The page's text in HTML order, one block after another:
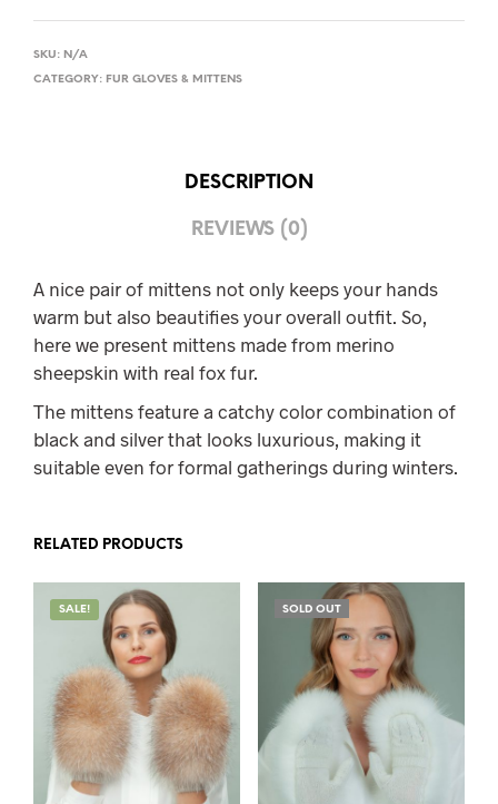
SKU: N/A
CATEGORY: FUR GLOVES & MITTENS
DESCRIPTION
REVIEWS (0)
A nice pair of mittens not only keeps your hands
warm but also beautifies your overall outfit. So,
here we present mittens made from merino
sheepskin with real fox fur.
The mittens feature a catchy color combination of
black and silver that looks luxurious, making it
suitable even for formal gatherings during winters.
RELATED PRODUCTS
SALE! SOLD OUT